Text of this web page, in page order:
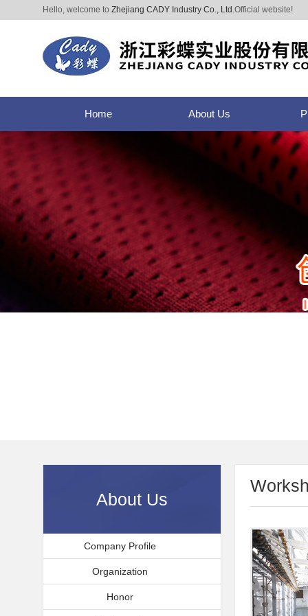
Hello, welcome to Zhejiang CADY Industry Co., Ltd.Official website!
Home About Us
About Us
Company Profile
Organization
Honor